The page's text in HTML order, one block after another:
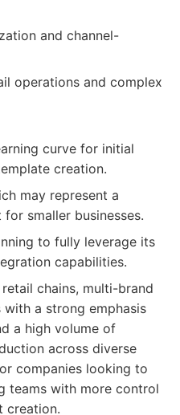
and channel-
operations and complex
curve for initial
creation.
may represent a
smaller businesses.
to fully leverage its
capabilities.
retail chains, multi-brand
with a strong emphasis
a high volume of
across diverse
companies looking to
teams with more control
creation.